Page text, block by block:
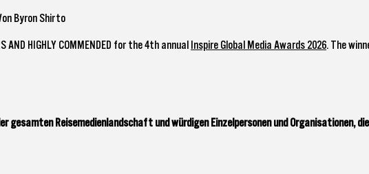
Byron Shirto
HIGHLY COMMENDED for the 4th annual Inspire Global Media Awards 2026. The
gesamten Reisemedienlandschaft und würdigen Einzelpersonen und Organisationen,